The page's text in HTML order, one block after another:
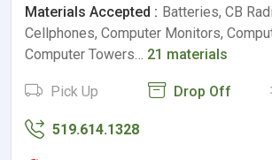
Materials Accepted : Batteries, CB
Cellphones, Computer Monitors,
Computer Towers… 21 materials
Pick Up Drop Off
519.614.1328